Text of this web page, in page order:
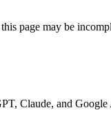
page may be
Claude, and